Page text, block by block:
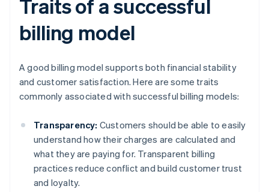
Traits of a successful
billing model
A good billing model supports both financial stability
and customer satisfaction. Here are some traits
commonly associated with successful billing models:
Transparency: Customers should be able to easily
understand how their charges are calculated and
what they are paying for. Transparent billing
practices reduce conflict and build customer trust
and loyalty.